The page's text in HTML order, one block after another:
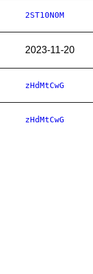
2ST10N0M
2023-11-20
zHdMtCwG
zHdMtCwG